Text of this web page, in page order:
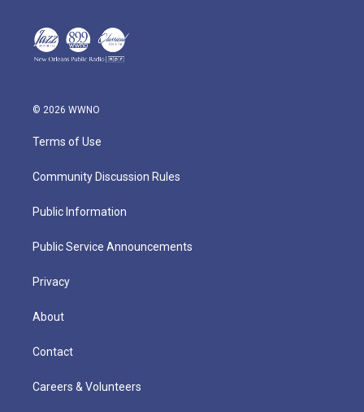
© 2026 WWNO
Terms of Use
Community Discussion Rules
Public Information
Public Service Announcements
Privacy
About
Contact
Careers & Volunteers